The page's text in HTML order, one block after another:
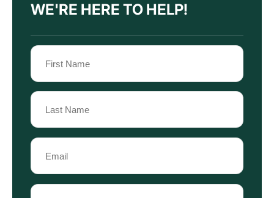
WE'RE HERE TO HELP!
Name
(Required)
First
Name
Last
Name
Email
(Required)
Phone